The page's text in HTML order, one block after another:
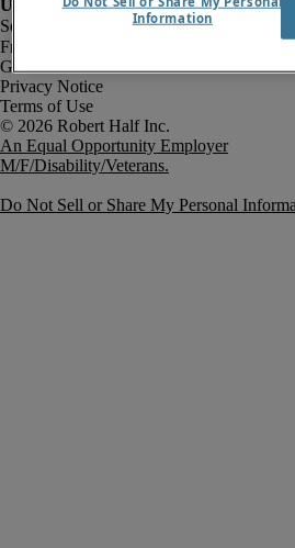
Fraud Alert
Government Notice
Privacy Notice
Terms of Use
An Equal Opportunity Employer
M/F/Disability/Veterans.
Do Not Sell or Share My Personal
Information